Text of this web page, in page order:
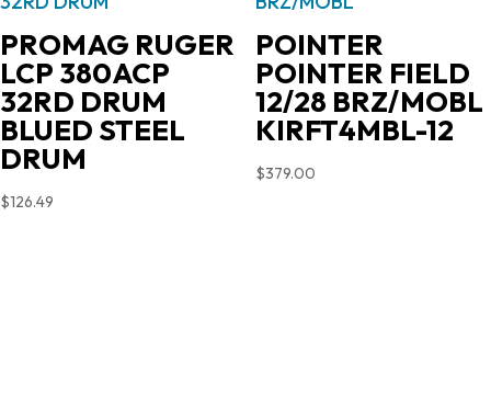
PROMAG RUGER
LCP 380ACP
32RD DRUM
BLUED STEEL
DRUM
$126.49
POINTER
POINTER FIELD
12/28 BRZ/MOBL
KIRFT4MBL-12
$379.00